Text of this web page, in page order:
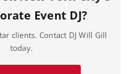
Event DJ?
clients. Contact DJ Will Gill
today.